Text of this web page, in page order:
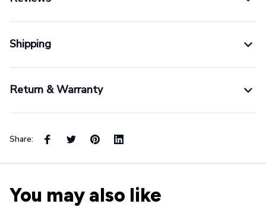
Shipping
Return & Warranty
Share:
You may also like